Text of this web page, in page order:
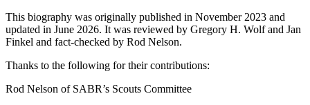
This biography was originally published in November 2023 and
updated in June 2026. It was reviewed by Gregory H. Wolf and Jan
Finkel and fact-checked by Rod Nelson.
Thanks to the following for their contributions:
Rod Nelson of SABR’s Scouts Committee